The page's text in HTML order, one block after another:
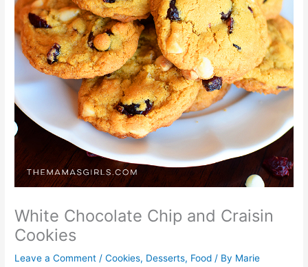
White Chocolate Chip and Craisin
Cookies
Leave a Comment /Cookies, Desserts, Food / By Marie